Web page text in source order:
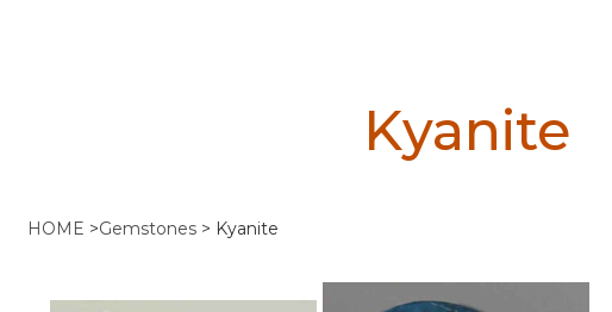
Kyanite
HOME >Gemstones > Kyanite